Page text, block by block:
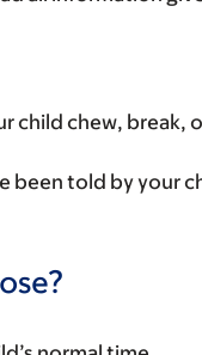
child chew, break,
been told by your